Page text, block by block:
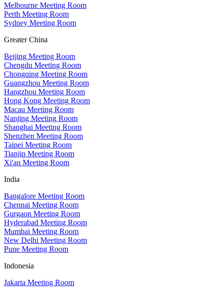
Melbourne Meeting Room
Perth Meeting Room
Sydney Meeting Room
Greater China
Beijing Meeting Room
Chengdu Meeting Room
Chongqing Meeting Room
Guangzhou Meeting Room
Hangzhou Meeting Room
Hong Kong Meeting Room
Macau Meeting Room
Nanjing Meeting Room
Shanghai Meeting Room
Shenzhen Meeting Room
Taipei Meeting Room
Tianjin Meeting Room
Xi'an Meeting Room
India
Bangalore Meeting Room
Chennai Meeting Room
Gurgaon Meeting Room
Hyderabad Meeting Room
Mumbai Meeting Room
New Delhi Meeting Room
Pune Meeting Room
Indonesia
Jakarta Meeting Room